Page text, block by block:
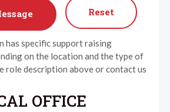
Reset
has specific support raising
on the location and the type of
role description above or contact us
OFFICE